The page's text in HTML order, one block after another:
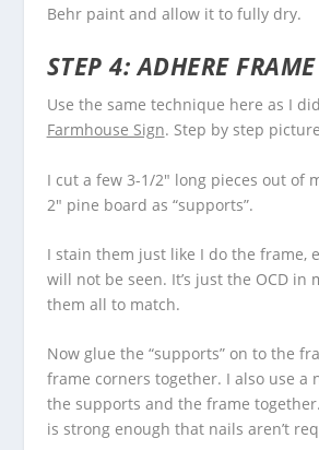
Behr paint and allow it to fully dry.
STEP 4: ADHERE FRAME
Use the same technique here as I
Farmhouse Sign. Step by step
I cut a few 3-1/2″ long pieces out of
2″ pine board as “supports”.
I stain them just like I do the frame,
will not be seen. It’s just the OCD in
them all to match.
Now glue the “supports” on to the
frame corners together. I also use a
the supports and the frame
is strong enough that nails aren’t